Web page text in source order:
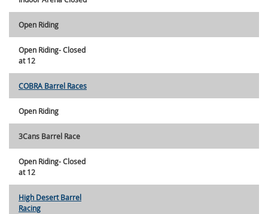
Open Riding
Open Riding- Closed
at 12
COBRA Barrel Races
Open Riding
3Cans Barrel Race
Open Riding- Closed
at 12
High Desert Barrel
Racing